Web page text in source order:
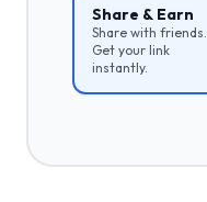
Share & Earn
Share with friends.
Get your link
instantly.